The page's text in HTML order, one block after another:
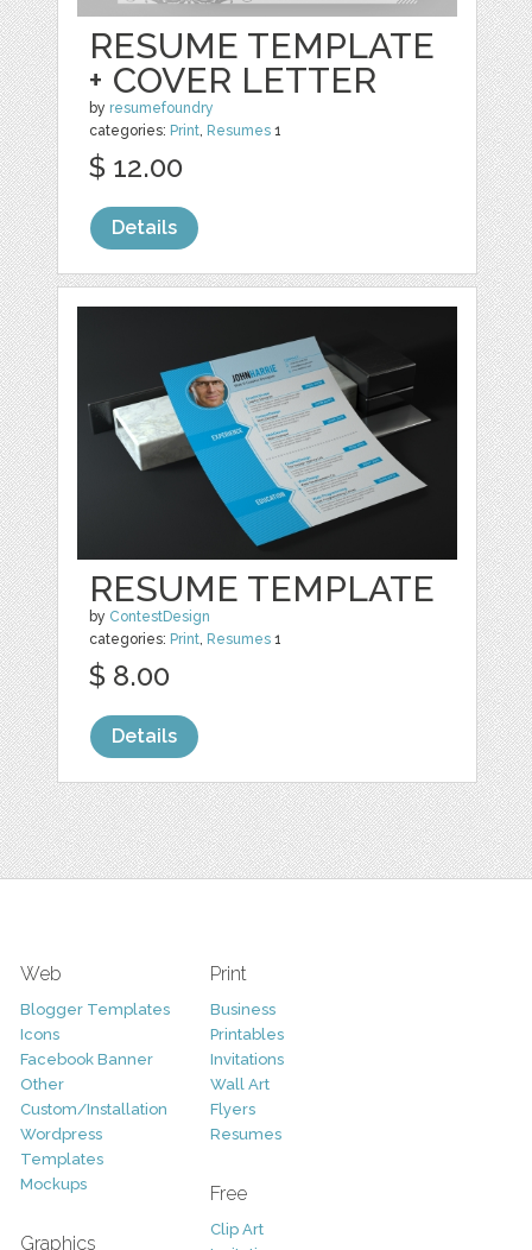
RESUME TEMPLATE
+ COVER LETTER
by resumefoundry
categories: Print, Resumes 1
$ 12.00
Details
RESUME TEMPLATE
by ContestDesign
categories: Print, Resumes 1
$ 8.00
Details
Web
Blogger Templates
Icons
Facebook Banner
Other
Custom/Installation
Wordpress
Templates
Mockups
Graphics
Print
Business
Printables
Invitations
Wall Art
Flyers
Resumes
Free
Clip Art